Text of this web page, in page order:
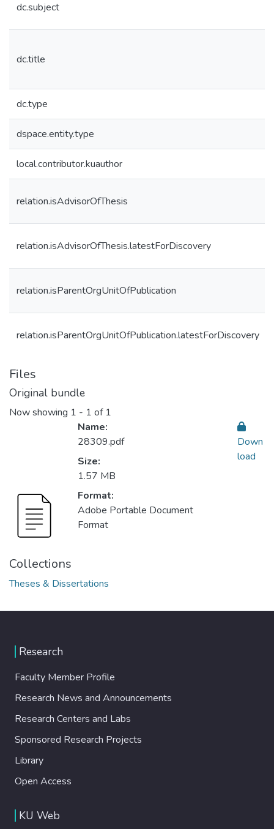
dc.subject
dc.title
dc.type
dspace.entity.type
local.contributor.kuauthor
relation.isAdvisorOfThesis
relation.isAdvisorOfThesis.latestForDiscovery
relation.isParentOrgUnitOfPublication
relation.isParentOrgUnitOfPublication.latestForDiscovery
Files
Original bundle
Now showing 1 - 1 of 1
Name:
28309.pdf
Size:
1.57 MB
Format:
Adobe Portable Document
Format
Down
load
Collections
Theses & Dissertations
Research
Faculty Member Profile
Research News and Announcements
Research Centers and Labs
Sponsored Research Projects
Library
Open Access
KU Web